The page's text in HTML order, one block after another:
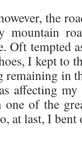
the
Oft tempted
I kept to
remaining in
affecting
one of the
at last, I